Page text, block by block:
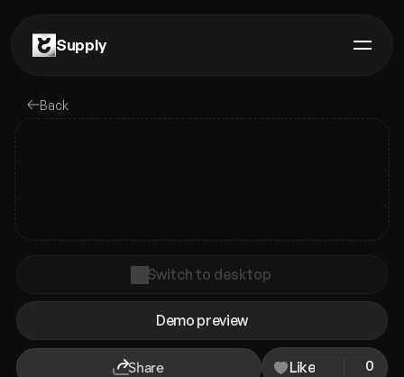
Back
Switch to desktop
Demo preview
Share Like 0
Supply
Components
Guides
Contact us